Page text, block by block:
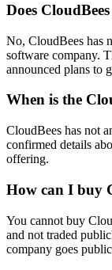
Does
No, CloudBees has
software company.
announced plans to
When is the
CloudBees has not
confirmed details
offering.
How can I buy
You cannot buy
and not traded
company goes